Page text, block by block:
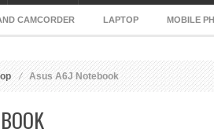
CAMCORDER LAPTOP MOBILE
Asus A6J Notebook